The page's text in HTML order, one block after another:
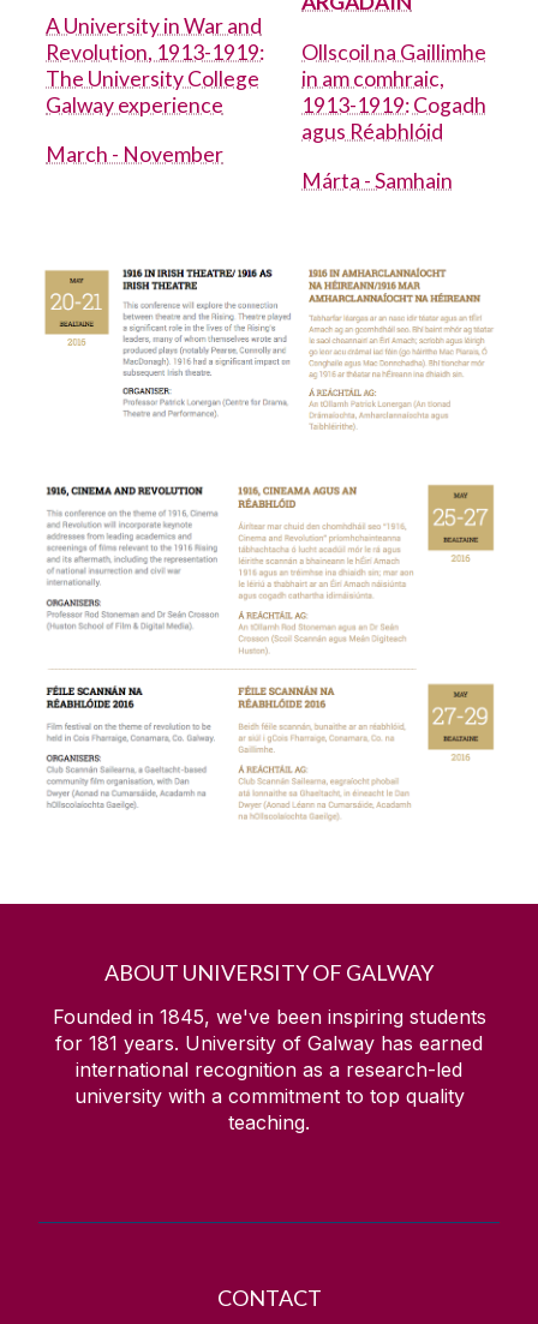
Academic Integrity
Adult Learning and Professional
Development
Arts collection 2
Arts Office
Arts Update
Cara
Choose Arts
Drama and Theatre Studies at NUI Galway
Foundation Research Leaders
Galway International Arts Festival
Green Shoots
Health and Safety
Health Behaviour in School-Aged Children
A University in War and
Revolution, 1913-1919:
The University College
Galway experience
March - November
Ollscoil na Gaillimhe
in am comhraic,
1913-1919: Cogadh
agus Réabhlóid
Márta - Samhain
ABOUT UNIVERSITY OF GALWAY
Founded in 1845, we've been inspiring students
for 181 years. University of Galway has earned
international recognition as a research-led
university with a commitment to top quality
teaching.
CONTACT